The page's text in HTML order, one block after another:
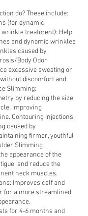
do? These include:
(for dynamic
treatment): Help
and dynamic wrinkles
caused by
Body Odor
excessive sweating or
discomfort and
Slimming:
by reducing the size
improving
Contouring Injections:
caused by
firmer, youthful
Slimming
appearance of the
and reduce the
neck muscles.
Improves calf and
for a more streamlined,
for 4-6 months and